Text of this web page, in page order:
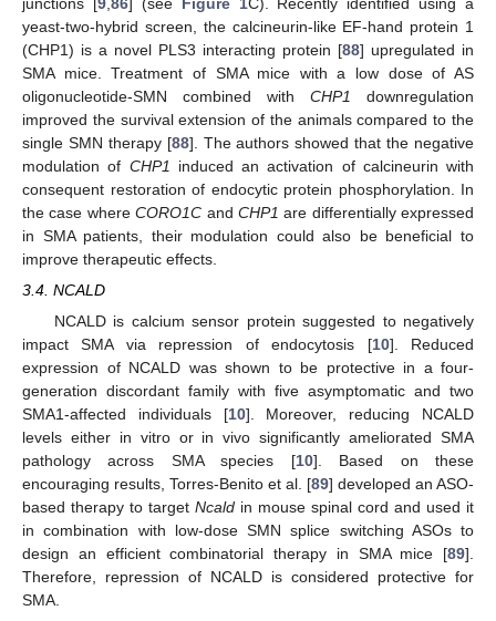
yeast-two-hybrid screen, the calcineurin-like EF-hand protein 1
(CHP1) is a novel PLS3 interacting protein [88] upregulated in
SMA mice. Treatment of SMA mice with a low dose of AS
oligonucleotide-SMN combined with CHP1
downregulation
improved the survival extension of the animals compared to the
single SMN therapy [88]. The authors showed that the negative
modulation of CHP1 induced an activation of calcineurin with
consequent restoration of endocytic protein phosphorylation. In
the case whereCORO1C and CHP1 are differentially expressed
in SMA patients, their modulation could also be beneficial to
improve therapeutic effects.
3.4. NCALD
NCALD is calcium sensor protein suggested to negatively
impact SMA via repression of endocytosis [10]. Reduced
expression of NCALD was shown to be protective in a four-
generation discordant family with five asymptomatic and two
SMA1-affected individuals [10]. Moreover, reducing NCALD
levels either in vitro or in vivo significantly ameliorated SMA
pathology across SMA species [10]. Based on these
encouraging results, Torres-Benito et al. [89] developed an ASO-
based therapy to target Ncald in mouse spinal cord and used it
in combination with low-dose SMN splice switching ASOs to
design an efficient combinatorial therapy in SMA mice [89].
Therefore, repression of NCALD is considered protective for
SMA.